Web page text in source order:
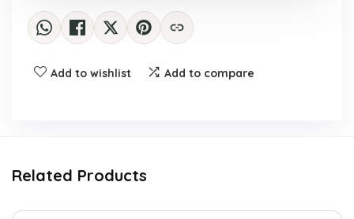
Add to wishlist Add to compare
Related Products